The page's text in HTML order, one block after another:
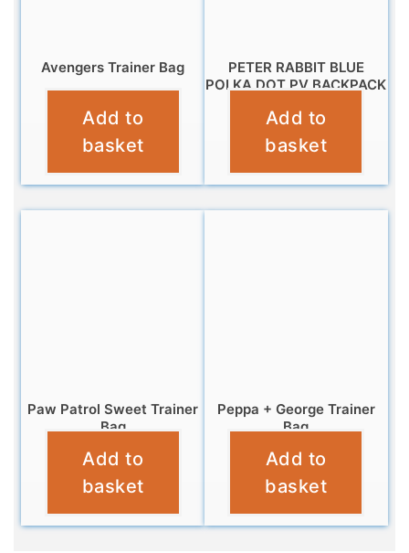
Avengers Trainer Bag
Add to
basket
PETER RABBIT BLUE
POLKA DOT PV BACKPACK
£12.95
Add to
basket
Paw Patrol Sweet Trainer
Bag
£6.95
Add to
basket
Peppa + George Trainer
Bag
£4.95
Add to
basket